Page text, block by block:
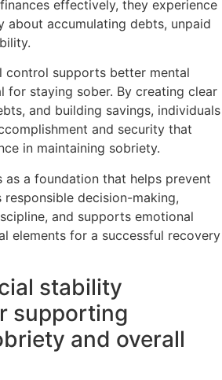
effectively, they experience
about accumulating debts, unpaid
control supports better mental
for staying sober. By creating clear
and building savings, individuals
and security that
in maintaining sobriety.
as a foundation that helps prevent
responsible decision-making,
and supports emotional
elements for a successful recovery
stability
supporting
and overall